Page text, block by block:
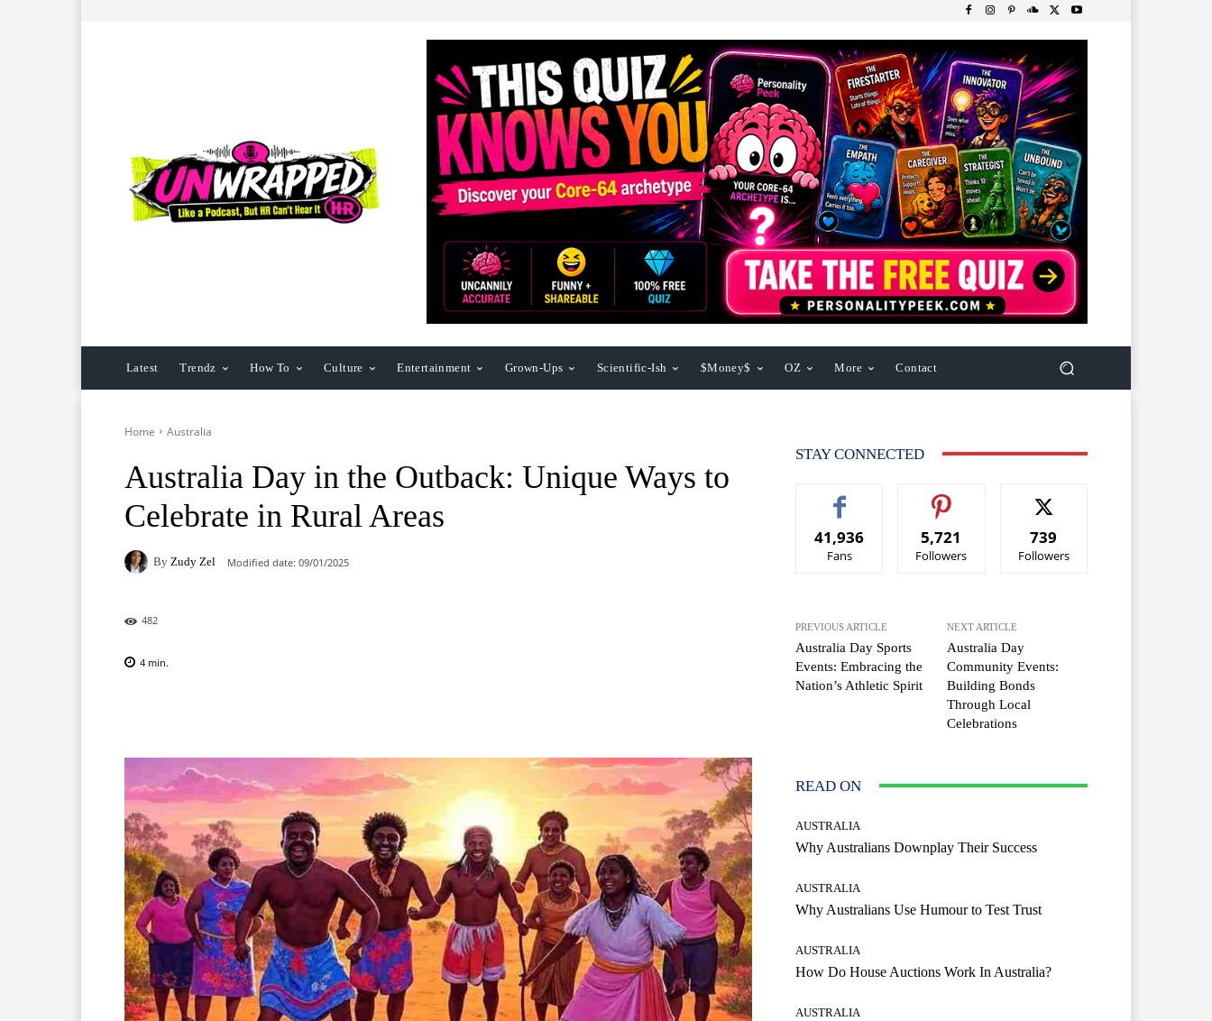
Latest Trendz How To Culture Entertainment Grown-Ups Scientific-Ish $Money$ OZ More Contact
Home Australia
Australia Day in the Outback: Unique Ways to
Celebrate in Rural Areas
By Zudy Zel Modified date: 09/01/2025
482
4 min.
STAY CONNECTED
41,936
Fans
5,721
Followers
739
Followers
PREVIOUS ARTICLE
Australia Day Sports
Events: Embracing the
Nation’s Athletic Spirit
NEXT ARTICLE
Australia Day
Community Events:
Building Bonds
Through Local
Celebrations
READ ON
AUSTRALIA
Why Australians Downplay Their Success
AUSTRALIA
Why Australians Use Humour to Test Trust
AUSTRALIA
How Do House Auctions Work In Australia?
AUSTRALIA